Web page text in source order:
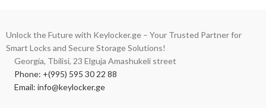
Unlock the Future with Keylocker.ge – Your Trusted Partner for
Smart Locks and Secure Storage Solutions!
Georgia, Tbilisi, 23 Elguja Amashukeli street
Phone: +(995) 595 30 22 88
Email: info@keylocker.ge